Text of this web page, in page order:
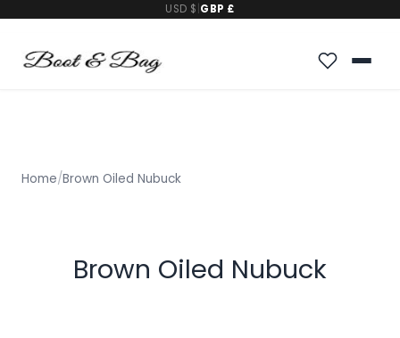
USD $ GBP £
Home/Brown Oiled Nubuck
Brown Oiled Nubuck